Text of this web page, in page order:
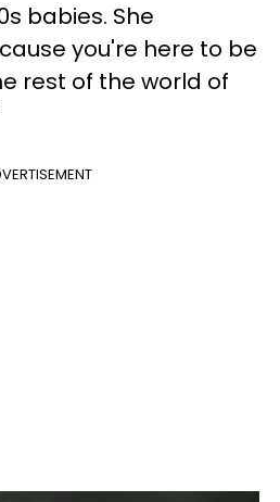
babies. She
you're here to be
rest of the world of